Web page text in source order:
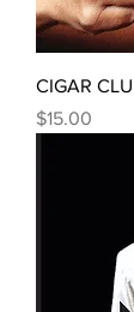
CIGAR
Price
$15.00